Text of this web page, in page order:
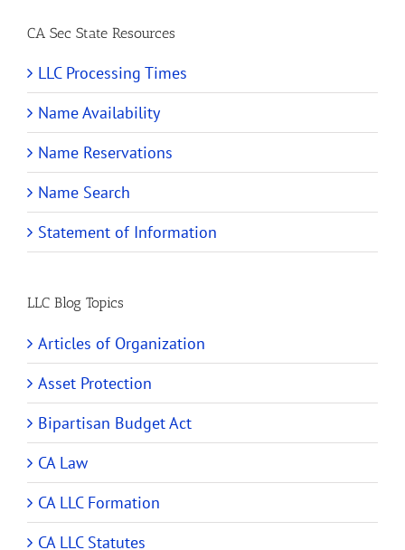
CA Sec State Resources
LLC Processing Times
Name Availability
Name Reservations
Name Search
Statement of Information
LLC Blog Topics
Articles of Organization
Asset Protection
Bipartisan Budget Act
CA Law
CA LLC Formation
CA LLC Statutes